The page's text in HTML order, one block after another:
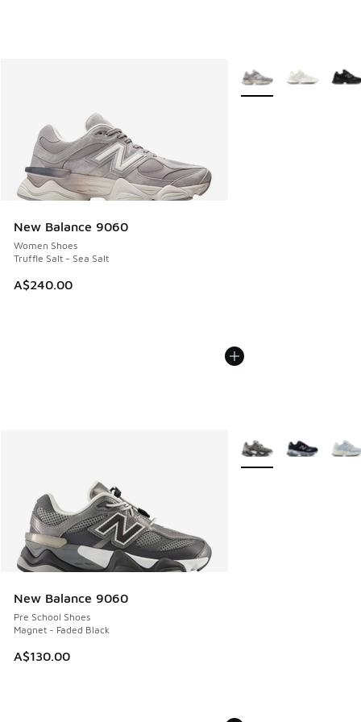
New Balance 9060
Women Shoes
Truffle Salt - Sea Salt
A$240.00
More Colors Available
New Balance 9060
Pre School Shoes
Magnet - Faded Black
A$130.00
More Colors Available